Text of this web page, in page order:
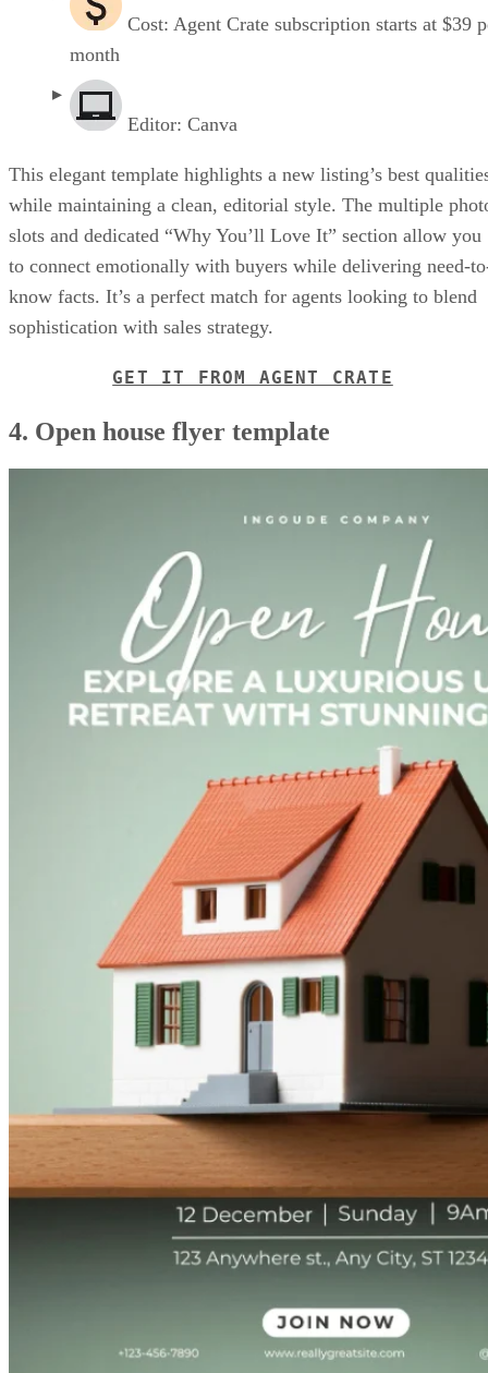
Cost: Agent Crate subscription starts at $39
month
Editor: Canva
This elegant template highlights a new listing’s best
while maintaining a clean, editorial style. The multiple
slots and dedicated “Why You’ll Love It” section allow you
to connect emotionally with buyers while delivering need-
know facts. It’s a perfect match for agents looking to blend
sophistication with sales strategy.
GET IT FROM AGENT CRATE
4. Open house flyer template